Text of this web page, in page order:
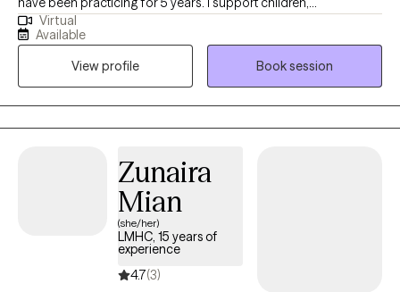
adolescents, and college-aged young adults struggling with
anxiety, self-esteem issues, and trauma symptoms. I incorporate
creative elements to therapy and an unconditionally non-
judgmental approach. My favorite part about therapy is walking
alongside my clients as they work toward their goals, while
providing validation, encouragement, and warmth every step of
Virtual
Available
View profile
Book session
Zunaira
Mian
(she/her)
LMHC, 15 years of
experience
4.7(3)